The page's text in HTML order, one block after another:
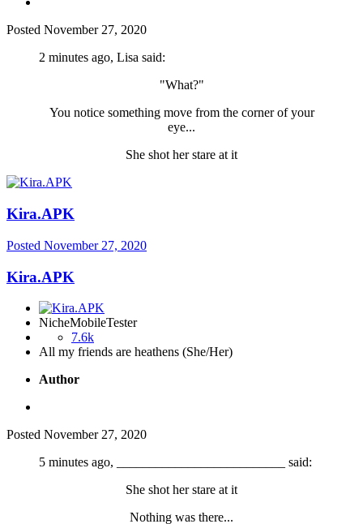
Posted November 27, 2020
2 minutes ago, Lisa said:
"What?"
You notice something move from the corner of your
eye...
She shot her stare at it
Kira.APK
Posted November 27, 2020
Kira.APK
NicheMobileTester
7.6k
All my friends are heathens (She/Her)
Author
Posted November 27, 2020
5 minutes ago, __________________________ said:
She shot her stare at it
Nothing was there...